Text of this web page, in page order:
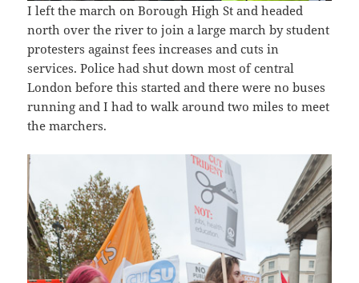
I left the march on Borough High St and headed
north over the river to join a large march by student
protesters against fees increases and cuts in
services. Police had shut down most of central
London before this started and there were no buses
running and I had to walk around two miles to meet
the marchers.